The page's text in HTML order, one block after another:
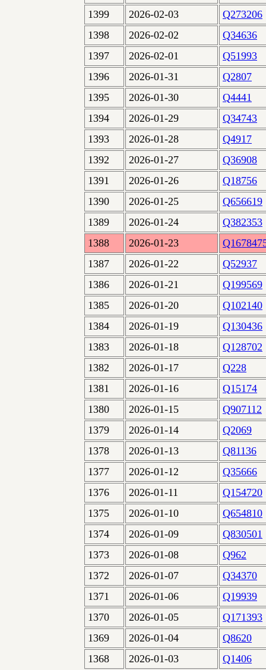
1399
2026-02-03
Q273206
1398
2026-02-02
Q34636
1397
2026-02-01
Q51993
1396
2026-01-31
Q2807
1395
2026-01-30
Q4441
1394
2026-01-29
Q34743
1393
2026-01-28
Q4917
1392
2026-01-27
Q36908
1391
2026-01-26
Q18756
1390
2026-01-25
Q656619
1389
2026-01-24
Q382353
1388
2026-01-23
1387
2026-01-22
Q52937
1386
2026-01-21
Q199569
1385
2026-01-20
Q102140
1384
2026-01-19
Q130436
1383
2026-01-18
Q128702
1382
2026-01-17
Q228
1381
2026-01-16
Q15174
1380
2026-01-15
Q907112
1379
2026-01-14
Q2069
1378
2026-01-13
Q81136
1377
2026-01-12
Q35666
1376
2026-01-11
Q154720
1375
2026-01-10
Q654810
1374
2026-01-09
Q830501
1373
2026-01-08
Q962
1372
2026-01-07
Q34370
1371
2026-01-06
Q19939
1370
2026-01-05
Q171393
1369
2026-01-04
Q8620
1368
2026-01-03
Q1406